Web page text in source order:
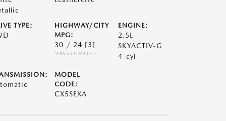
TYPE:
HIGHWAY/CITY
MPG:
30 / 24 [3]
*EPA ESTIMATED
ENGINE:
2.5L
SKYACTIV-G
4-cyl
MODEL
CODE:
CX5SEXA